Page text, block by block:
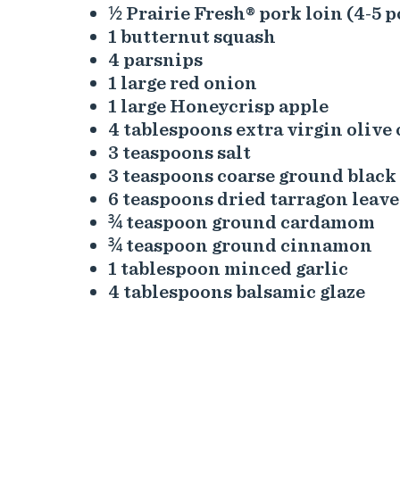
½ Prairie Fresh® pork loin (4-5
1 butternut squash
4 parsnips
1 large red onion
1 large Honeycrisp apple
4 tablespoons extra virgin olive
3 teaspoons salt
3 teaspoons coarse ground
6 teaspoons dried tarragon
¾ teaspoon ground cardamom
¾ teaspoon ground cinnamon
1 tablespoon minced garlic
4 tablespoons balsamic glaze